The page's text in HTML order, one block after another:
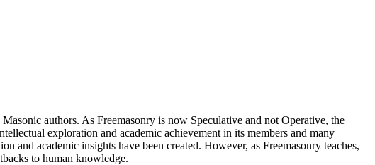
authors. As Freemasonry is now Speculative and not Operative, the
exploration and academic achievement in its members and many
and academic insights have been created. However, as Freemasonry teaches,
to human knowledge.